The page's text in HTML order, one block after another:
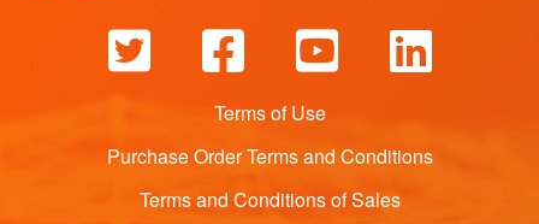
Terms of Use
Purchase Order Terms and Conditions
Terms and Conditions of Sales